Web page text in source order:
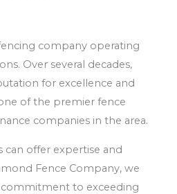
company operating
Over several decades,
for excellence and
of the premier fence
companies in the area.
can offer expertise and
Fence Company, we
to exceeding